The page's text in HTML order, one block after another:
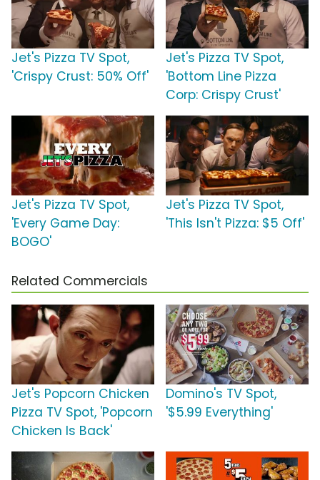
Jet's Pizza TV Spot,
'Crispy Crust: 50% Off'
Jet's Pizza TV Spot,
'Bottom Line Pizza
Corp: Crispy Crust'
Jet's Pizza TV Spot,
'Every Game Day:
BOGO'
Jet's Pizza TV Spot,
'This Isn't Pizza: $5 Off'
Related Commercials
Jet's Popcorn Chicken
Pizza TV Spot, 'Popcorn
Chicken Is Back'
Domino's TV Spot,
'$5.99 Everything'